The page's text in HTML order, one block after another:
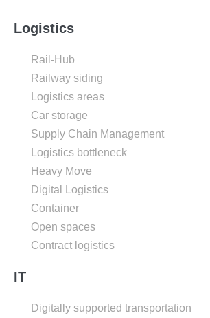
Logistics
Rail-Hub
Railway siding
Logistics areas
Car storage
Supply Chain Management
Logistics bottleneck
Heavy Move
Digital Logistics
Container
Open spaces
Contract logistics
IT
Digitally supported transportation